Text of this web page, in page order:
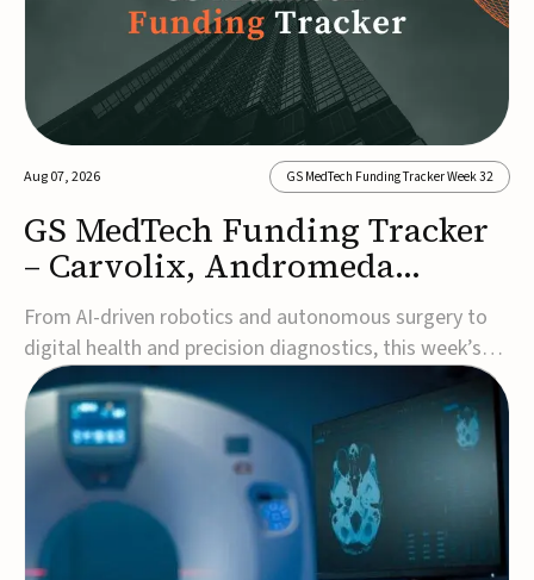
Aug 07, 2026 GS MedTech Funding Tracker Week 32
GS MedTech Funding Tracker
– Carvolix, Andromeda
Surgical, and more
From AI-driven robotics and autonomous surgery to
digital health and precision diagnostics, this week’s
MedTech funding rounds underscore the acceleration
of technologies designed to improve clinical decision-
making, accessibility and patient outcomes. Read the
full updates below.Carvolix secures €3...